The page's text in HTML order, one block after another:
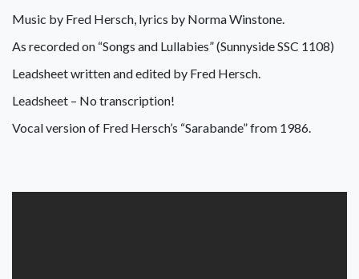
Music by Fred Hersch, lyrics by Norma Winstone.
As recorded on “Songs and Lullabies” (Sunnyside SSC 1108)
Leadsheet written and edited by Fred Hersch.
Leadsheet – No transcription!
Vocal version of Fred Hersch’s “Sarabande” from 1986.